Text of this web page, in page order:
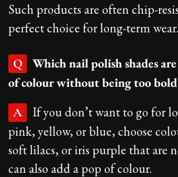
Such products are often chip-
perfect choice for long-term wear.
Q
Which nail polish shades
of colour without being too
A
If you don’t want to go for
pink, yellow, or blue, choose
soft lilacs, or iris purple that are
can also add a pop of colour.